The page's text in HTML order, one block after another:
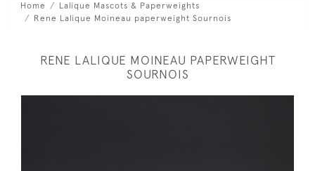
Home
Lalique Mascots & Paperweights
Rene Lalique Moineau paperweight Sournois
RENE LALIQUE MOINEAU PAPERWEIGHT
SOURNOIS